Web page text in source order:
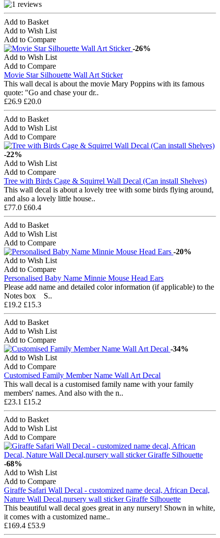
Add to Basket
Add to Wish List
Add to Compare
-26%
Add to Wish List
Add to Compare
Movie Star Silhouette Wall Art Sticker
This wall decal is about the movie Mary Poppins with its famous
quote: "Go and chase your dr..
£26.9 £20.0
Add to Basket
Add to Wish List
Add to Compare
-22%
Add to Wish List
Add to Compare
Tree with Birds Cage & Squirrel Wall Decal (Can install Shelves)
This wall decal is about a lovely tree with some birds flying around,
and also a lovely little house..
£77.0 £60.4
Add to Basket
Add to Wish List
Add to Compare
-20%
Add to Wish List
Add to Compare
Personalised Baby Name Minnie Mouse Head Ears
Please add name and detailed color information (if applicable) to the
Notes box S..
£19.2 £15.3
Add to Basket
Add to Wish List
Add to Compare
-34%
Add to Wish List
Add to Compare
Customised Family Member Name Wall Art Decal
This wall decal is a customised family name with your family
members' names. And also with the n..
£23.1 £15.2
Add to Basket
Add to Wish List
Add to Compare
-68%
Add to Wish List
Add to Compare
Giraffe Safari Wall Decal - customized name decal, African Decal,
Nature Wall Decal,nursery wall sticker Giraffe Silhouette
This beautiful wall decal goes great in any nursery! Shown in white,
it comes with a customized name..
£169.4 £53.9